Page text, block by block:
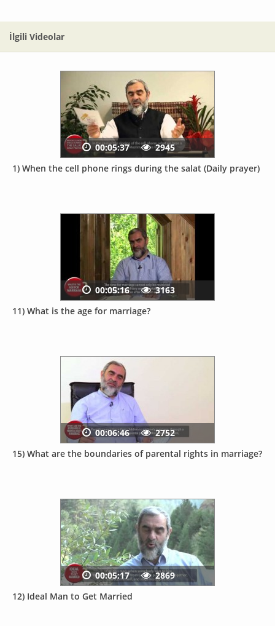
İlgili Videolar
1) When the cell phone rings during the salat (Daily prayer)
00:05:37 2945
11) What is the age for marriage?
00:05:16 3163
15) What are the boundaries of parental rights in marriage?
00:06:46 2752
12) Ideal Man to Get Married
00:05:17 2869